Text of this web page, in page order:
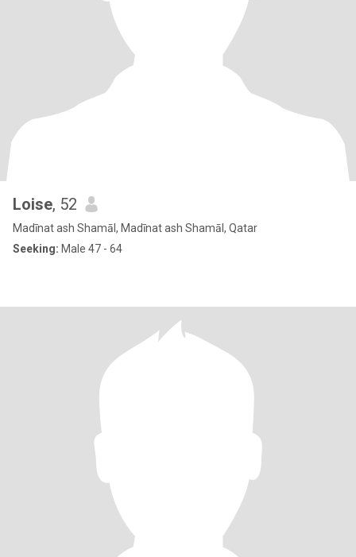
Loise, 52
Madīnat ash Shamāl, Madīnat ash Shamāl, Qatar
Seeking: Male 47 - 64